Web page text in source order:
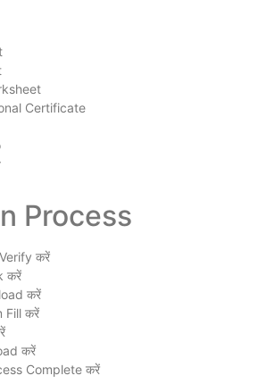
Certificate
Process
करें
करें
करें
Fill करें
करें
Complete करें